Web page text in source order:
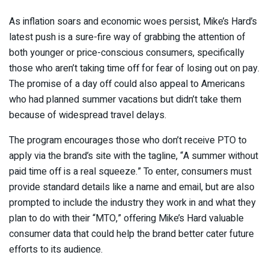
As inflation soars and economic woes persist, Mike’s Hard’s
latest push is a sure-fire way of grabbing the attention of
both younger or price-conscious consumers, specifically
those who aren’t taking time off for fear of losing out on pay.
The promise of a day off could also appeal to Americans
who had planned summer vacations but didn’t take them
because of widespread travel delays.
The program encourages those who don’t receive PTO to
apply via the brand’s site with the tagline, “A summer without
paid time off is a real squeeze.” To enter, consumers must
provide standard details like a name and email, but are also
prompted to include the industry they work in and what they
plan to do with their “MTO,” offering Mike’s Hard valuable
consumer data that could help the brand better cater future
efforts to its audience.